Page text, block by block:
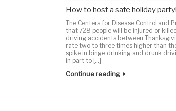
How to host a safe holiday party!
The Centers for Disease Control and
that 728 people will be injured or
driving accidents between
rate two to three times higher than
spike in binge drinking and drunk
in part to […]
Continue reading